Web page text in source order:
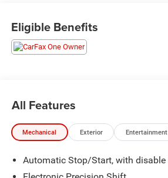
Eligible Benefits
All Features
Mechanical Exterior Entertainment
Automatic Stop/Start, with disable